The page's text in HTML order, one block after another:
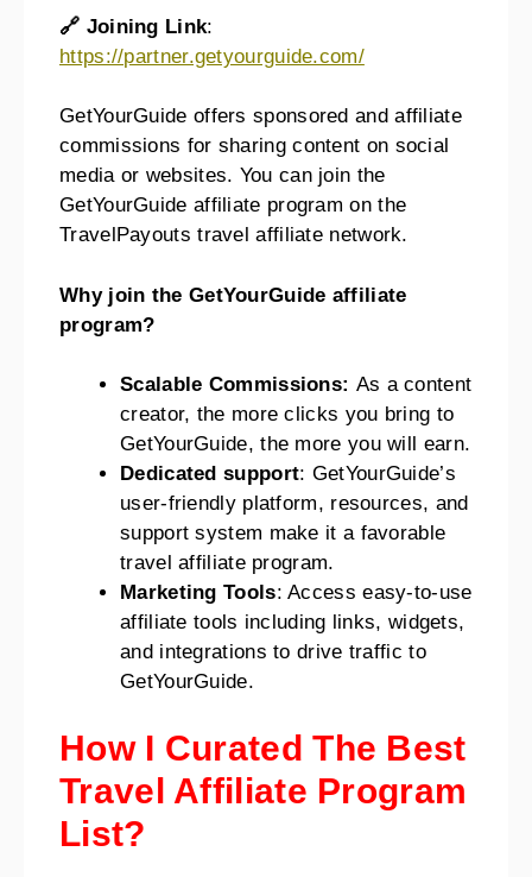
🔗 Joining Link:
https://partner.getyourguide.com/
GetYourGuide offers sponsored and affiliate
commissions for sharing content on social
media or websites. You can join the
GetYourGuide affiliate program on the
TravelPayouts travel affiliate network.
Why join the GetYourGuide affiliate
program?
Scalable Commissions: As a content
creator, the more clicks you bring to
GetYourGuide, the more you will earn.
Dedicated support: GetYourGuide’s
user-friendly platform, resources, and
support system make it a favorable
travel affiliate program.
Marketing Tools: Access easy-to-use
affiliate tools including links, widgets,
and integrations to drive traffic to
GetYourGuide.
How I Curated The Best
Travel Affiliate Program
List?